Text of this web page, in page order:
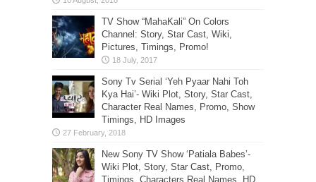
TV Show “MahaKali” On Colors
Channel: Story, Star Cast, Wiki,
Pictures, Timings, Promo!
Sony Tv Serial ‘Yeh Pyaar Nahi Toh
Kya Hai’- Wiki Plot, Story, Star Cast,
Character Real Names, Promo, Show
Timings, HD Images
New Sony TV Show ‘Patiala Babes’-
Wiki Plot, Story, Star Cast, Promo,
Timings, Characters Real Names, HD